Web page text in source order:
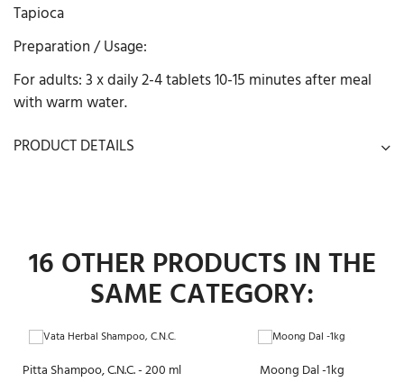
Tapioca
Preparation / Usage:
For adults: 3 x daily 2-4 tablets 10-15 minutes after meal
with warm water.
PRODUCT DETAILS
16 OTHER PRODUCTS IN THE
SAME CATEGORY:
Pitta Shampoo, C.N.C. - 200 ml Moong Dal -1kg